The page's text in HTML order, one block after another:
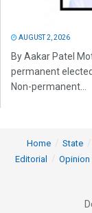
AUGUST 2, 2026
By Aakar Patel
permanent
Non-permanent...
Home State
Editorial
Opinion